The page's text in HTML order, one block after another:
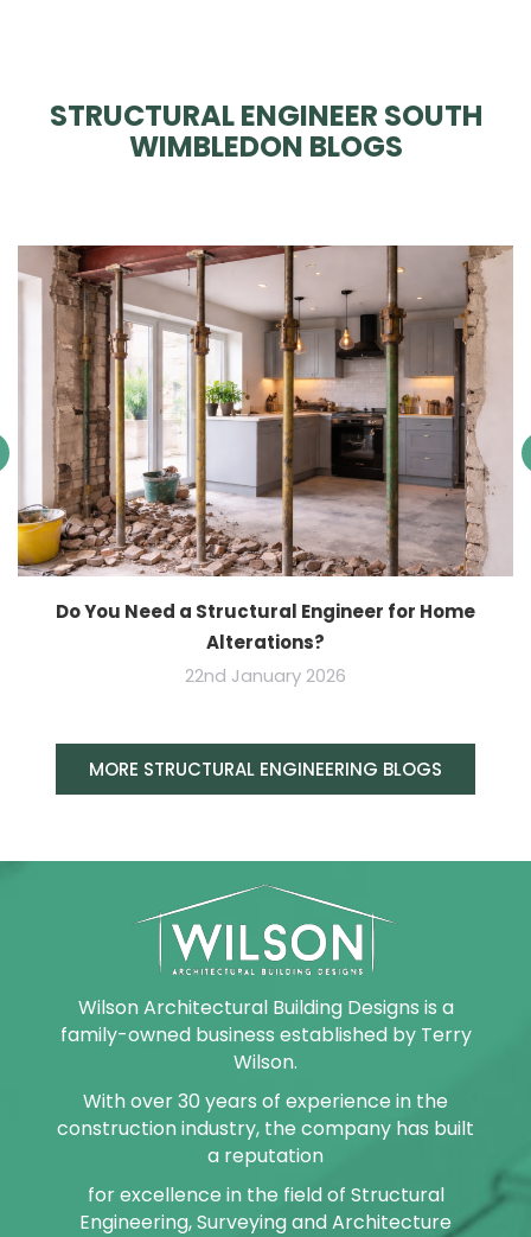
STRUCTURAL ENGINEER SOUTH
WIMBLEDON BLOGS
Do You Need a Structural Engineer for Home
Alterations?
22nd January 2026
MORE STRUCTURAL ENGINEERING BLOGS
Wilson Architectural Building Designs is a
family-owned business established by Terry
Wilson.
With over 30 years of experience in the
construction industry, the company has built
a reputation
for excellence in the field of Structural
Engineering, Surveying and Architecture